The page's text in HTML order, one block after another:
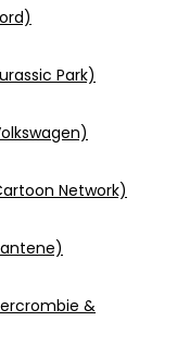
Park)
Network)
&